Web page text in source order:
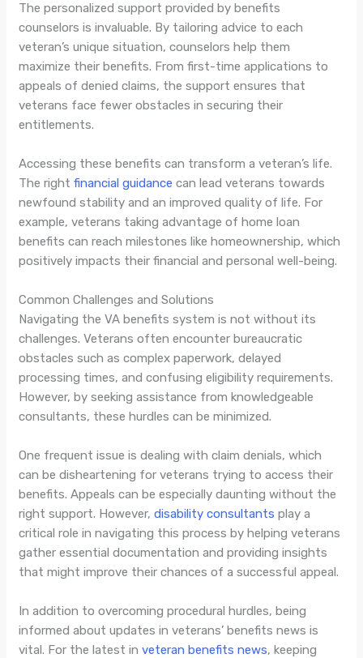
The personalized support provided by benefits
counselors is invaluable. By tailoring advice to each
veteran’s unique situation, counselors help them
maximize their benefits. From first-time applications to
appeals of denied claims, the support ensures that
veterans face fewer obstacles in securing their
entitlements.
Accessing these benefits can transform a veteran’s life.
The rightfinancial guidance can lead veterans towards
newfound stability and an improved quality of life. For
example, veterans taking advantage of home loan
benefits can reach milestones like homeownership, which
positively impacts their financial and personal well-being.
Common Challenges and Solutions
Navigating the VA benefits system is not without its
challenges. Veterans often encounter bureaucratic
obstacles such as complex paperwork, delayed
processing times, and confusing eligibility requirements.
However, by seeking assistance from knowledgeable
consultants, these hurdles can be minimized.
One frequent issue is dealing with claim denials, which
can be disheartening for veterans trying to access their
benefits. Appeals can be especially daunting without the
right support. However,disability consultants play a
critical role in navigating this process by helping veterans
gather essential documentation and providing insights
that might improve their chances of a successful appeal.
In addition to overcoming procedural hurdles, being
informed about updates in veterans’ benefits news is
vital. For the latest inveteran benefits news, keeping